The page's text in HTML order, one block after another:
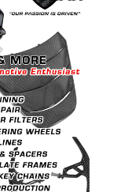
Please click the
or special